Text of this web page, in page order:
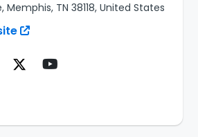
Memphis, TN 38118, United States